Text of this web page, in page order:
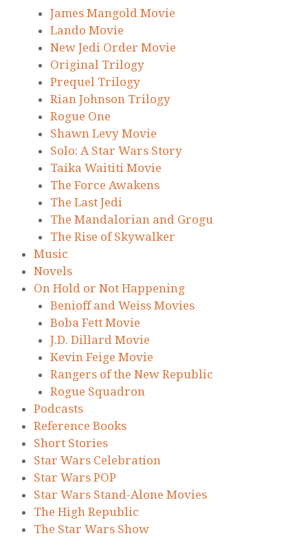
James Mangold Movie
Lando Movie
New Jedi Order Movie
Original Trilogy
Prequel Trilogy
Rian Johnson Trilogy
Rogue One
Shawn Levy Movie
Solo: A Star Wars Story
Taika Waititi Movie
The Force Awakens
The Last Jedi
The Mandalorian and Grogu
The Rise of Skywalker
Music
Novels
On Hold or Not Happening
Benioff and Weiss Movies
Boba Fett Movie
J.D. Dillard Movie
Kevin Feige Movie
Rangers of the New Republic
Rogue Squadron
Podcasts
Reference Books
Short Stories
Star Wars Celebration
Star Wars POP
Star Wars Stand-Alone Movies
The High Republic
The Star Wars Show